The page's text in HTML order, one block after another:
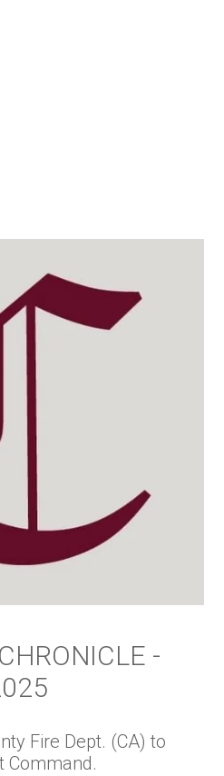
-
Fire Dept. (CA) to
Command.